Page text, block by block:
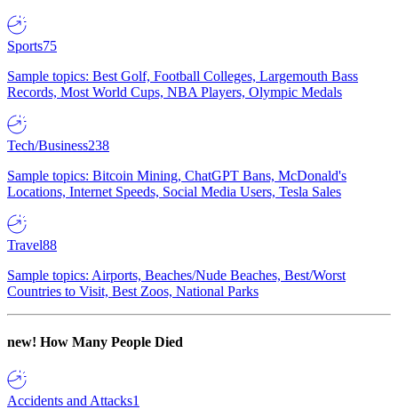
Sports75
Sample topics: Best Golf, Football Colleges, Largemouth Bass
Records, Most World Cups, NBA Players, Olympic Medals
Tech/Business238
Sample topics: Bitcoin Mining, ChatGPT Bans, McDonald's
Locations, Internet Speeds, Social Media Users, Tesla Sales
Travel88
Sample topics: Airports, Beaches/Nude Beaches, Best/Worst
Countries to Visit, Best Zoos, National Parks
new! How Many People Died
Accidents and Attacks1